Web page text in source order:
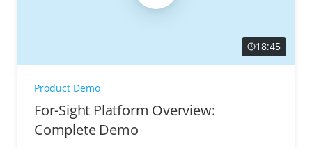
18:45
Product Demo
For-Sight Platform Overview:
Complete Demo